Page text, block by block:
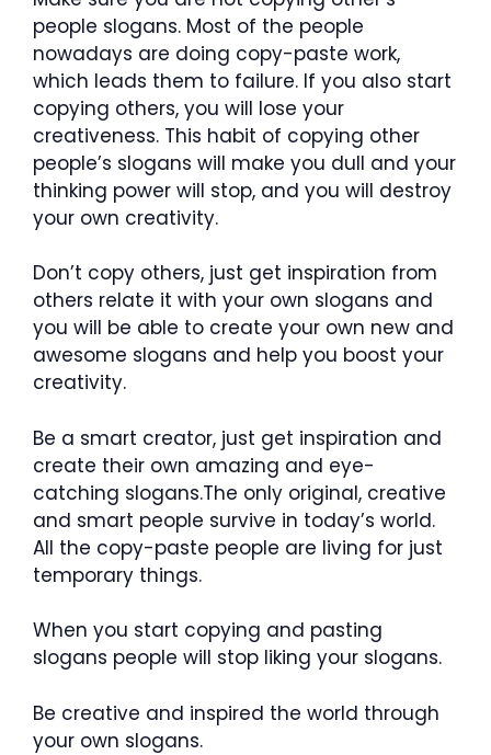
people slogans. Most of the people
nowadays are doing copy-paste work,
which leads them to failure. If you also start
copying others, you will lose your
creativeness. This habit of copying other
people’s slogans will make you dull and your
thinking power will stop, and you will destroy
your own creativity.
Don’t copy others, just get inspiration from
others relate it with your own slogans and
you will be able to create your own new and
awesome slogans and help you boost your
creativity.
Be a smart creator, just get inspiration and
create their own amazing and eye-
catching slogans.The only original, creative
and smart people survive in today’s world.
All the copy-paste people are living for just
temporary things.
When you start copying and pasting
slogans people will stop liking your slogans.
Be creative and inspired the world through
your own slogans.